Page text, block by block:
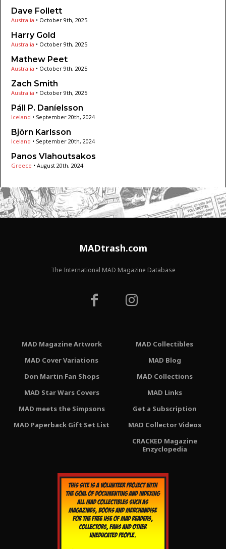
Dave Follett
Australia • October 9th, 2025
Harry Gold
Australia • October 9th, 2025
Mathew Peet
Australia • October 9th, 2025
Zach Smith
Australia • October 9th, 2025
Páll P. Daníelsson
Iceland • September 20th, 2024
Björn Karlsson
Iceland • September 20th, 2024
Panos Vlahoutsakos
Greece • August 20th, 2024
MADtrash.com
The International MAD Magazine Database
MAD Magazine Artwork
MAD Cover Variations
Don Martin Fan Shops
MAD Star Wars Covers
MAD meets the Simpsons
MAD Paperback Gift Set List
MAD Collectibles
MAD Blog
MAD Collections
MAD Links
Get a Subscription
MAD Collector Videos
CRACKED Magazine
Enzyclopedia